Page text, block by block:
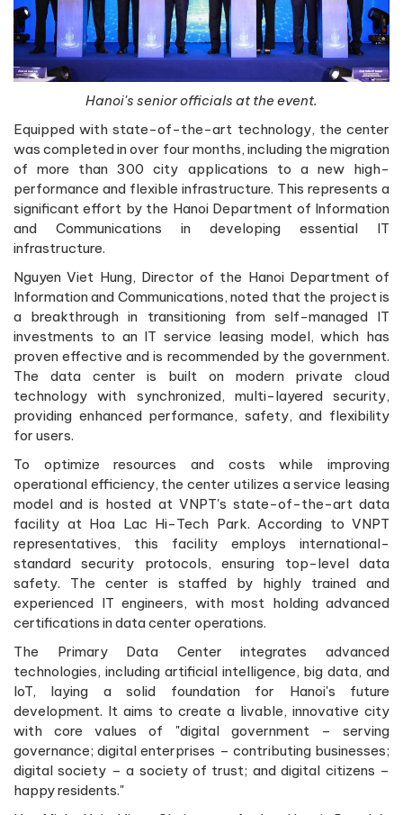
Hanoi's senior officials at the event.
Equipped with state-of-the-art technology, the center
was completed in over four months, including the migration
of more than 300 city applications to a new high-
performance and flexible infrastructure. This represents a
significant effort by the Hanoi Department of Information
and Communications in developing essential IT
infrastructure.
Nguyen Viet Hung, Director of the Hanoi Department of
Information and Communications, noted that the project is
a breakthrough in transitioning from self-managed IT
investments to an IT service leasing model, which has
proven effective and is recommended by the government.
The data center is built on modern private cloud
technology with synchronized, multi-layered security,
providing enhanced performance, safety, and flexibility
for users.
To optimize resources and costs while improving
operational efficiency, the center utilizes a service leasing
model and is hosted at VNPT's state-of-the-art data
facility at Hoa Lac Hi-Tech Park. According to VNPT
representatives, this facility employs international-
standard security protocols, ensuring top-level data
safety. The center is staffed by highly trained and
experienced IT engineers, with most holding advanced
certifications in data center operations.
The Primary Data Center integrates advanced
technologies, including artificial intelligence, big data, and
IoT, laying a solid foundation for Hanoi's future
development. It aims to create a livable, innovative city
with core values of "digital government – serving
governance; digital enterprises – contributing businesses;
digital society – a society of trust; and digital citizens –
happy residents."